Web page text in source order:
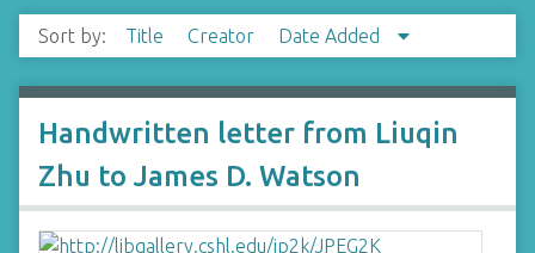
Sort by: Title Creator Date Added
Handwritten letter from Liuqin
Zhu to James D. Watson